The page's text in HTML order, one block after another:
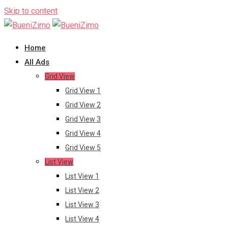
Skip to content
Home
All Ads
Grid View
Grid View 1
Grid View 2
Grid View 3
Grid View 4
Grid View 5
List View
List View 1
List View 2
List View 3
List View 4